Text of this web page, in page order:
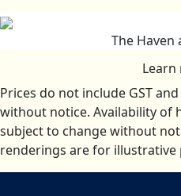
The Haven
Learn
Prices do not include GST
without notice. Availability of
subject to change without
renderings are for illustrative